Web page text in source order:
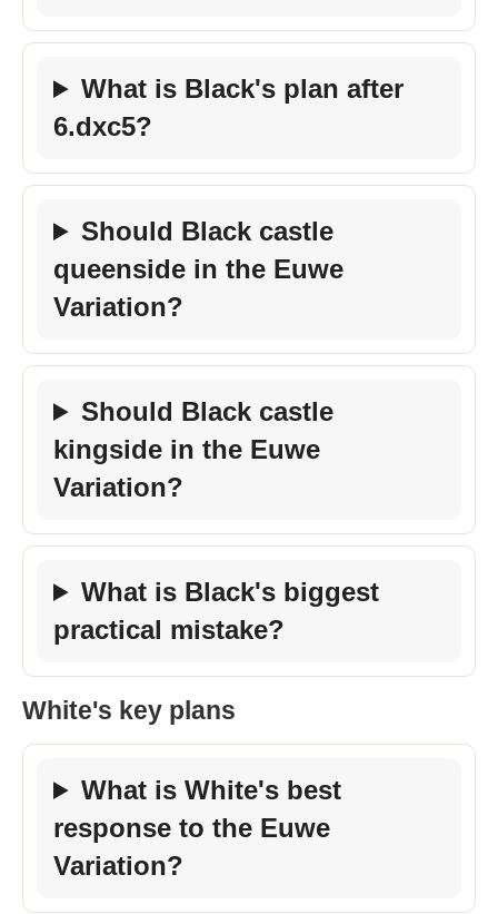
What is Black's plan after
6.dxc5?
Should Black castle
queenside in the Euwe
Variation?
Should Black castle
kingside in the Euwe
Variation?
What is Black's biggest
practical mistake?
White's key plans
What is White's best
response to the Euwe
Variation?